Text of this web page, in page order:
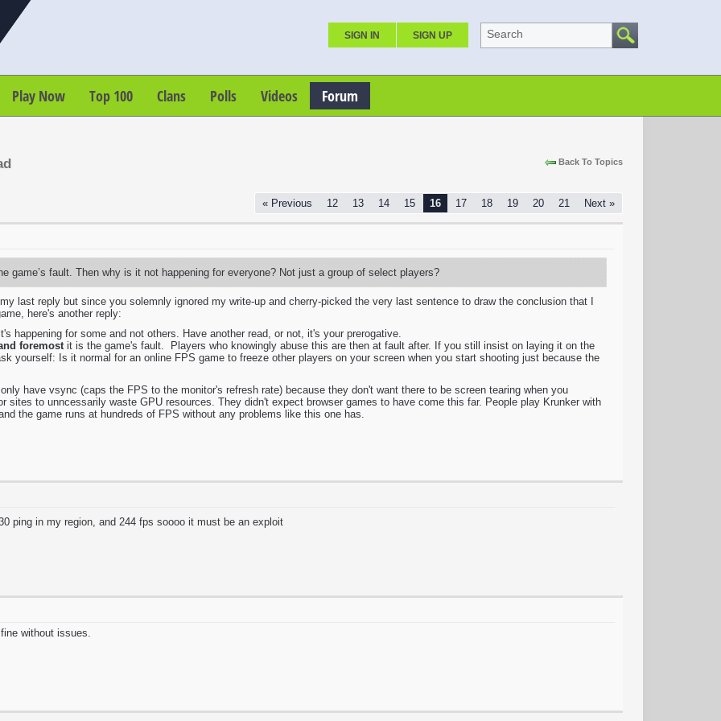
SIGN IN SIGN UP Search
Play Now Top 100 Clans Polls Videos Forum
Back To Topics
« Previous 12 13 14 15 16 17 18 19 20 21 Next »
game’s fault. Then why is it not happening for everyone? Not just a group of select players?
last reply but since you solemnly ignored my write-up and cherry-picked the very last sentence to draw the conclusion that I
here's another reply:
happening for some and not others. Have another read, or not, it's your prerogative.
foremostit is the game's fault. Players who knowingly abuse this are then at fault after. If you still insist on laying it on the
yourself: Is it normal for an online FPS game to freeze other players on your screen when you start shooting just because the
have vsync (caps the FPS to the monitor's refresh rate) because they don't want there to be screen tearing when you
sites to unncessarily waste GPU resources. They didn't expect browser games to have come this far. People play Krunker with
the game runs at hundreds of FPS without any problems like this one has.
ping in my region, and 244 fps soooo it must be an exploit
without issues.